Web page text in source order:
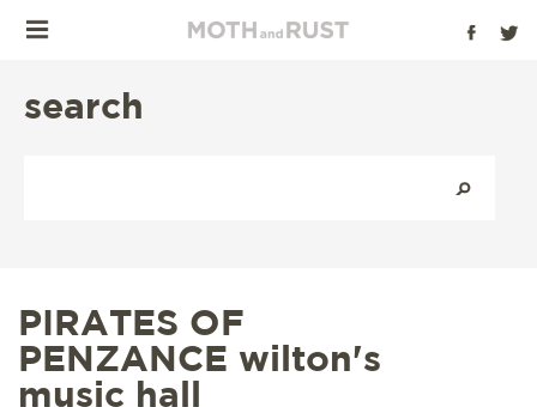
search
PIRATES OF
PENZANCE wilton's
music hall